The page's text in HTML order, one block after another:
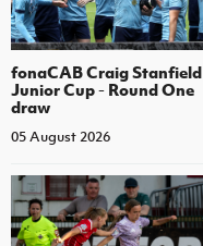
fonaCAB Craig Stanfield
Junior Cup - Round One
draw
05 August 2026